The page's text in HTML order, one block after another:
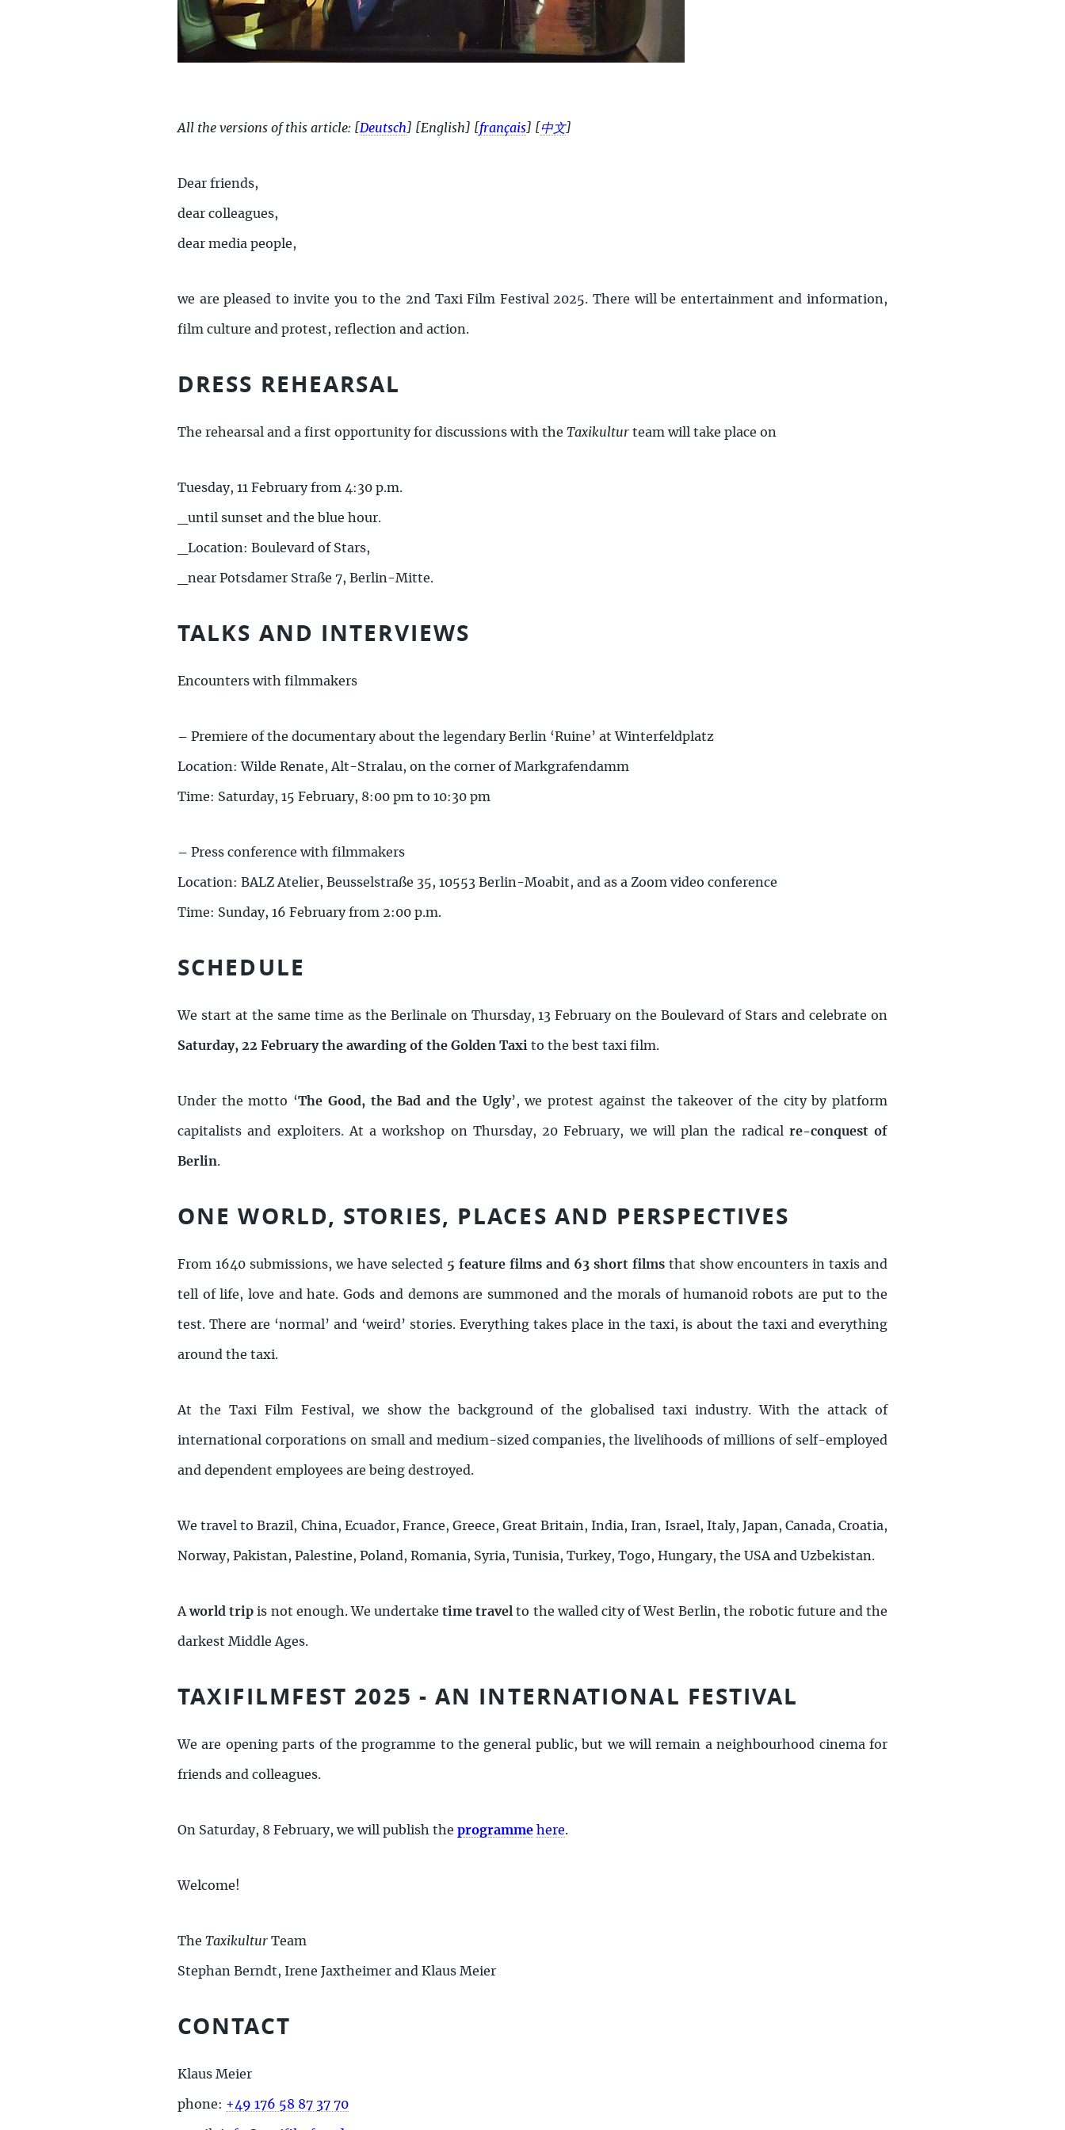
All the versions of this article: [Deutsch] [English] [français] [中文]
Dear friends,
dear colleagues,
dear media people,
we are pleased to invite you to the 2nd Taxi Film Festival 2025. There will be entertainment and information,
film culture and protest, reflection and action.
DRESS REHEARSAL
The rehearsal and a first opportunity for discussions with the Taxikultur team will take place on
Tuesday, 11 February from 4:30 p.m.
_until sunset and the blue hour.
_Location: Boulevard of Stars,
_near Potsdamer Straße 7, Berlin-Mitte.
TALKS AND INTERVIEWS
Encounters with filmmakers
– Premiere of the documentary about the legendary Berlin ‘Ruine’ at Winterfeldplatz
Location: Wilde Renate, Alt-Stralau, on the corner of Markgrafendamm
Time: Saturday, 15 February, 8:00 pm to 10:30 pm
– Press conference with filmmakers
Location: BALZ Atelier, Beusselstraße 35, 10553 Berlin-Moabit, and as a Zoom video conference
Time: Sunday, 16 February from 2:00 p.m.
SCHEDULE
We start at the same time as the Berlinale on Thursday, 13 February on the Boulevard of Stars and celebrate on
Saturday, 22 February the awarding of the Golden Taxi to the best taxi film.
Under the motto ‘The Good, the Bad and the Ugly’, we protest against the takeover of the city by platform
capitalists and exploiters. At a workshop on Thursday, 20 February, we will plan the radical re-conquest of
Berlin.
ONE WORLD, STORIES, PLACES AND PERSPECTIVES
From 1640 submissions, we have selected 5 feature films and 63 short films that show encounters in taxis and
tell of life, love and hate. Gods and demons are summoned and the morals of humanoid robots are put to the
test. There are ‘normal’ and ‘weird’ stories. Everything takes place in the taxi, is about the taxi and everything
around the taxi.
At the Taxi Film Festival, we show the background of the globalised taxi industry. With the attack of
international corporations on small and medium-sized companies, the livelihoods of millions of self-employed
and dependent employees are being destroyed.
We travel to Brazil, China, Ecuador, France, Greece, Great Britain, India, Iran, Israel, Italy, Japan, Canada, Croatia,
Norway, Pakistan, Palestine, Poland, Romania, Syria, Tunisia, Turkey, Togo, Hungary, the USA and Uzbekistan.
Aworld trip is not enough. We undertaketime travel to the walled city of West Berlin, the robotic future and the
darkest Middle Ages.
TAXIFILMFEST 2025 - AN INTERNATIONAL FESTIVAL
We are opening parts of the programme to the general public, but we will remain a neighbourhood cinema for
friends and colleagues.
On Saturday, 8 February, we will publish the programme here.
Welcome!
The Taxikultur Team
Stephan Berndt, Irene Jaxtheimer and Klaus Meier
CONTACT
Klaus Meier
phone: +49 176 58 87 37 70